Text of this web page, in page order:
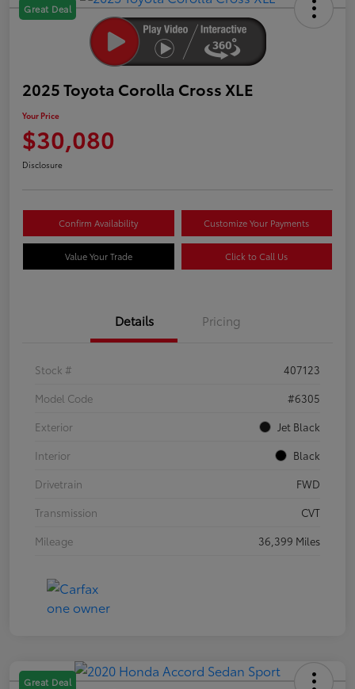
Great Deal
2025 Toyota Corolla Cross XLE
Your Price
$30,080
Disclosure
Confirm Availability Customize Your Payments
Value Your Trade Click to Call Us
Details Pricing
Stock #
407123
Model Code
#6305
Exterior
Jet Black
Interior
Black
Drivetrain
FWD
Transmission
CVT
Mileage
36,399 Miles
Great Deal